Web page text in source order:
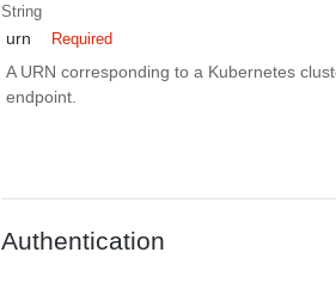
String
urn Required
A URN corresponding to a Kubernetes
endpoint.
Authentication